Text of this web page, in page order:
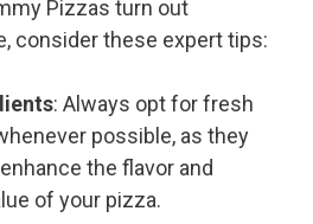
Pizzas turn out
consider these expert tips:
: Always opt for fresh
possible, as they
the flavor and
of your pizza.